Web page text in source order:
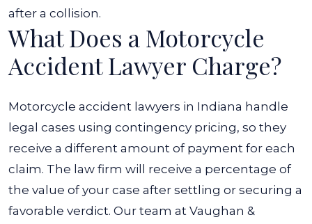
after a collision.
What Does a Motorcycle
Accident Lawyer Charge?
Motorcycle accident lawyers in Indiana handle
legal cases using contingency pricing, so they
receive a different amount of payment for each
claim. The law firm will receive a percentage of
the value of your case after settling or securing a
favorable verdict. Our team at Vaughan &